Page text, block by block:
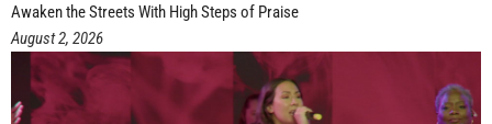
Awaken the Streets With High Steps of Praise
August 2, 2026